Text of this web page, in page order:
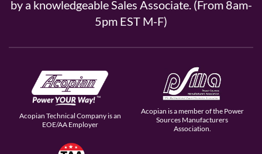
by a knowledgeable Sales Associate. (From 8am-
5pm EST M-F)
Acopian Technical Company is an
EOE/AA Employer
Acopian is a member of the Power
Sources Manufacturers
Association.